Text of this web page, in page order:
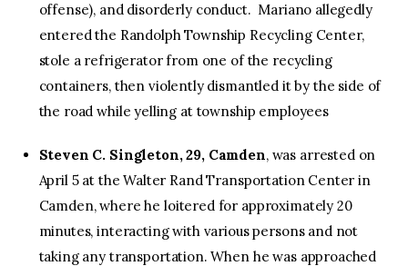
offense), and disorderly conduct. Mariano allegedly
entered the Randolph Township Recycling Center,
stole a refrigerator from one of the recycling
containers, then violently dismantled it by the side of
the road while yelling at township employees
Steven C. Singleton, 29, Camden, was arrested on
April 5 at the Walter Rand Transportation Center in
Camden, where he loitered for approximately 20
minutes, interacting with various persons and not
taking any transportation. When he was approached